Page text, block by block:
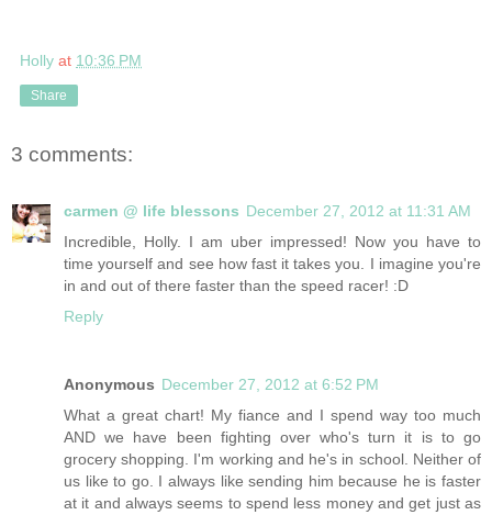
Holly at 10:36 PM
Share
3 comments:
carmen @ life blessons December 27, 2012 at 11:31 AM
Incredible, Holly. I am uber impressed! Now you have to
time yourself and see how fast it takes you. I imagine you're
in and out of there faster than the speed racer! :D
Reply
Anonymous December 27, 2012 at 6:52 PM
What a great chart! My fiance and I spend way too much
AND we have been fighting over who's turn it is to go
grocery shopping. I'm working and he's in school. Neither of
us like to go. I always like sending him because he is faster
at it and always seems to spend less money and get just as